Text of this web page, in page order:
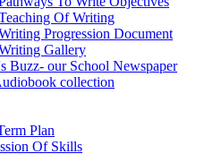
Of Writing
Progression Document
Gallery
Buzz- our School Newspaper
collection
Plan
Of Skills